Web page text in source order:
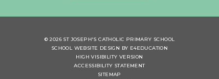
© 2026 ST JOSEPH'S CATHOLIC PRIMARY SCHOOL
SCHOOL WEBSITE DESIGN BY E4EDUCATION
HIGH VISIBILITY VERSION
ACCESSIBILITY STATEMENT
SITEMAP